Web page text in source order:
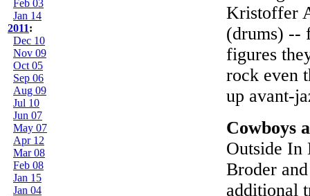
Feb 03
Jan 14
2011:
Dec 10
Nov 09
Oct 05
Sep 06
Aug 09
Jul 10
Jun 07
May 07
Apr 12
Mar 08
Feb 08
Jan 15
Jan 04
Kristoffer
(drums) --
figures
rock even
up avant-
Cowboys
Outside In
Broder
additional